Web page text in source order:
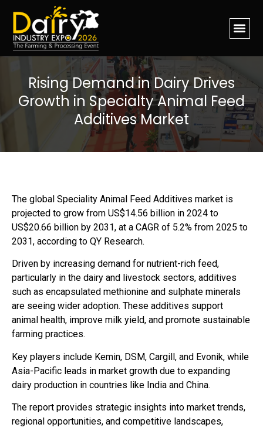
Rising Demand in Dairy Drives
Growth in Specialty Animal Feed
Additives Market
The global Speciality Animal Feed Additives market is
projected to grow from US$14.56 billion in 2024 to
US$20.66 billion by 2031, at a CAGR of 5.2% from 2025 to
2031, according to QY Research.
Driven by increasing demand for nutrient-rich feed,
particularly in the dairy and livestock sectors, additives
such as encapsulated methionine and sulphate minerals
are seeing wider adoption. These additives support
animal health, improve milk yield, and promote sustainable
farming practices.
Key players include Kemin, DSM, Cargill, and Evonik, while
Asia-Pacific leads in market growth due to expanding
dairy production in countries like India and China.
The report provides strategic insights into market trends,
regional opportunities, and competitive landscapes,